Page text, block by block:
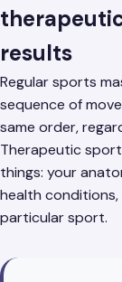
results
Regular sports
sequence of
same order,
Therapeutic
things: your
health
particular sport.